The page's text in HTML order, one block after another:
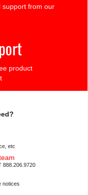
support from our
product
etc
888.206.9720
notices